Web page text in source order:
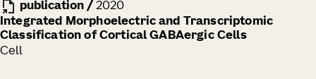
publication / 2020
Integrated Morphoelectric and Transcriptomic
Classification of Cortical GABAergic Cells
Cell